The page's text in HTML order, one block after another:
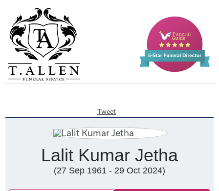
Tweet
Lalit Kumar Jetha
(27 Sep 1961 - 29 Oct 2024)